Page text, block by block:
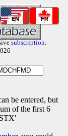
EN FR
subscription.
be entered, but
of the first 6